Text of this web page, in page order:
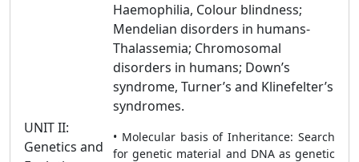
UNIT II:
Genetics and
Haemophilia, Colour blindness;
Mendelian disorders in humans-
Thalassemia; Chromosomal
disorders in humans; Down’s
syndrome, Turner’s and Klinefelter’s
syndromes.
• Molecular basis of Inheritance: Search
for genetic material and DNA as genetic